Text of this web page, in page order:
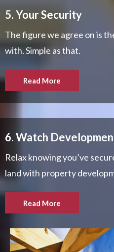
5. Your Security
The figure we agree on is
with. Simple as that.
Read More
6. Watch
Relax knowing you’ve
land with property
Read More